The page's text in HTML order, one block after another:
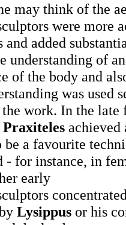
may think of the
were more
and added
understanding of
of the body and
was used
work. In the
Praxiteles achieved
be a favourite
- for instance, in
early
Lysippus or his